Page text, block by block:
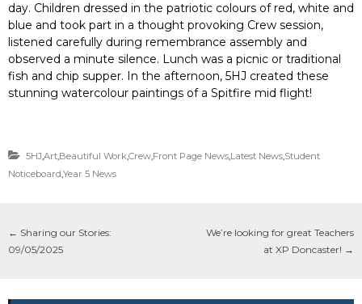
day. Children dressed in the patriotic colours of red, white and
blue and took part in a thought provoking Crew session,
listened carefully during remembrance assembly and
observed a minute silence. Lunch was a picnic or traditional
fish and chip supper. In the afternoon, 5HJ created these
stunning watercolour paintings of a Spitfire mid flight!
5HJ,Art,Beautiful Work,Crew,Front Page News,Latest News,Student
Noticeboard,Year 5 News
← Sharing our Stories:
09/05/2025
We’re looking for great Teachers
at XP Doncaster! →